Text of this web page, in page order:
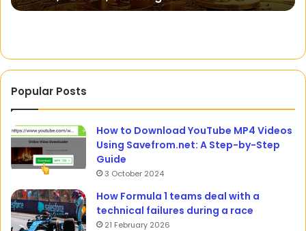
Popular Posts
How to Download YouTube MP4 Videos
Using Savefrom.net: A Step-by-Step
Guide
3 October 2024
How Formula 1 teams deal with a
technical failures during a race
21 February 2026